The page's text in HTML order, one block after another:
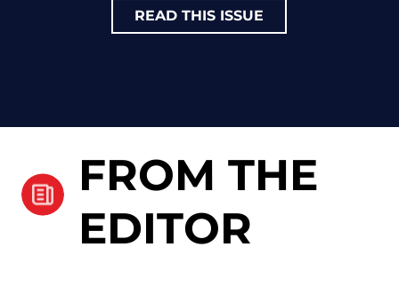
READ THIS ISSUE
FROM THE
EDITOR